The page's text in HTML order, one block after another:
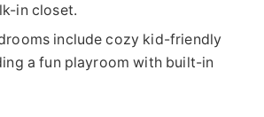
in closet.
include cozy kid-friendly
a fun playroom with built-in